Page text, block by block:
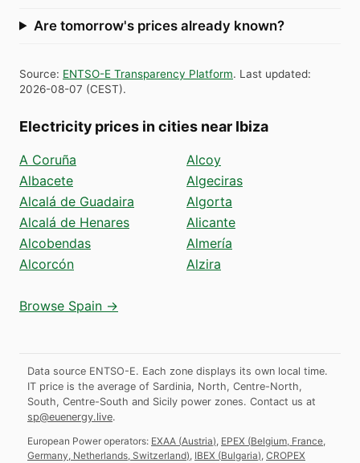
Are tomorrow's prices already known?
Source: ENTSO-E Transparency Platform. Last updated:
2026-08-07 (CEST).
Electricity prices in cities near Ibiza
A Coruña
Albacete
Alcalá de Guadaira
Alcalá de Henares
Alcobendas
Alcorcón
Alcoy
Algeciras
Algorta
Alicante
Almería
Alzira
Browse Spain →
Data source ENTSO-E. Each zone displays its own local time.
IT price is the average of Sardinia, North, Centre-North,
South, Centre-South and Sicily power zones. Contact us at
sp@euenergy.live.
European Power operators: EXAA (Austria) EPEX (Belgium, France,
Germany, Netherlands, Switzerland) IBEX (Bulgaria) CROPEX